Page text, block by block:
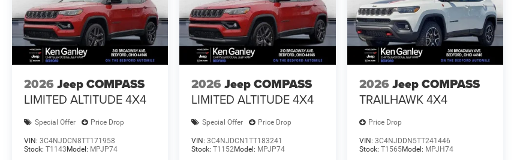
2026 Jeep COMPASS
LIMITED ALTITUDE 4X4
Special Offer Price Drop
VIN: 3C4NJDCN8TT171958
Stock: T1143 Model: MPJP74
2026 Jeep COMPASS
LIMITED ALTITUDE 4X4
Special Offer Price Drop
VIN:3C4NJDCN1TT183241
Stock:T1152Model: MPJP74
2026 Jeep COMPASS
TRAILHAWK 4X4
Price Drop
VIN: 3C4NJDDN5TT241446
Stock: T1565Model: MPJH74